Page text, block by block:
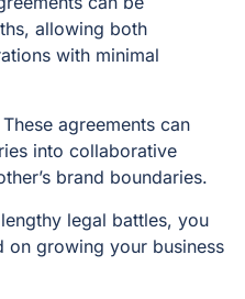
allowing both
with minimal
agreements can
into collaborative
brand boundaries.
legal battles, you
on growing your business